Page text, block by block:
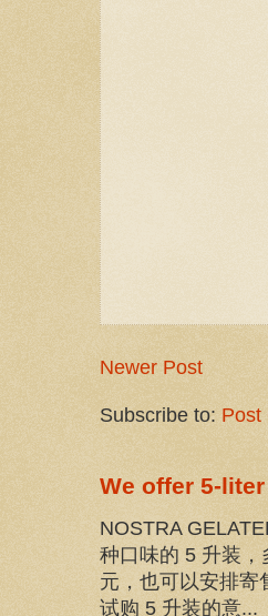
Newer Post
Subscribe to: Post
We offer 5-
NOSTRA
种口味的 5 升装
元，也可以安排寄
试购 5 升装的意...